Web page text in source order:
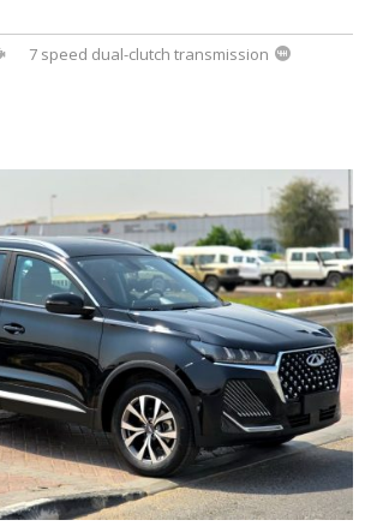
7 speed dual-clutch transmission